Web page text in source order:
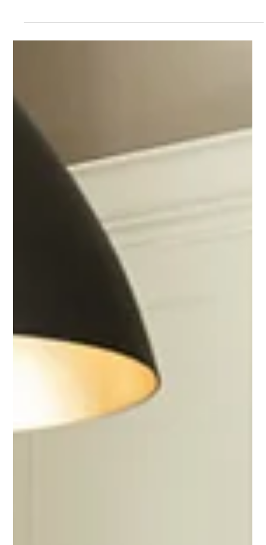
What's Right for Your Home
Open floor plans have become a hallmark of modern home
design, and for good reason. They offer a sense of space, light,
and connection that traditional layouts often lack. But before
you start knocking down walls, it’s important to understand the
full picture. At Pinnacle, we believe in designing spaces that suit
your lifestyle, not just trends. Let’s explore the pros and cons of
open floor plans to help you decide if this concept is right for